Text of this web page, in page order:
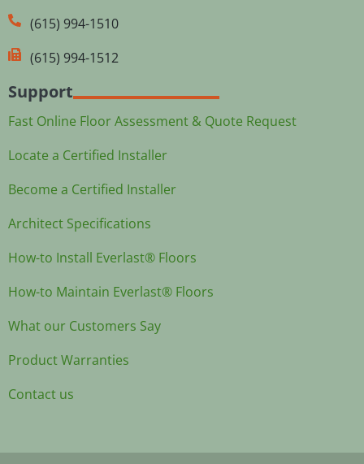
(615) 994-1510
(615) 994-1512
Support
Fast Online Floor Assessment & Quote Request
Locate a Certified Installer
Become a Certified Installer
Architect Specifications
How-to Install Everlast® Floors
How-to Maintain Everlast® Floors
What our Customers Say
Product Warranties
Contact us